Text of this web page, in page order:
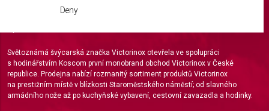
Světoznámá švýcarská značka Victorinox otevřela ve spolupráci
s hodinářstvím Koscom první monobrand obchod Victorinox v České
republice. Prodejna nabízí rozmanitý sortiment produktů Victorinox
na prestižním místě v blízkosti Staroměstského náměstí; od slavného
armádního nože až po kuchyňské vybavení, cestovní zavazadla a hodinky.
We use your data for the following purposes:
Use limited data to select advertising
Create profiles for personalised advertising
Deny